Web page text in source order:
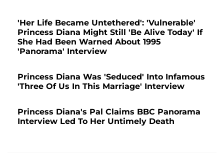
'Her Life Became Untethered': 'Vulnerable'
Princess Diana Might Still 'Be Alive Today' If
She Had Been Warned About 1995
'Panorama' Interview
Princess Diana Was 'Seduced' Into Infamous
'Three Of Us In This Marriage' Interview
Princess Diana's Pal Claims BBC Panorama
Interview Led To Her Untimely Death